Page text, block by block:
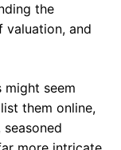
the
valuation, and
might seem
them online,